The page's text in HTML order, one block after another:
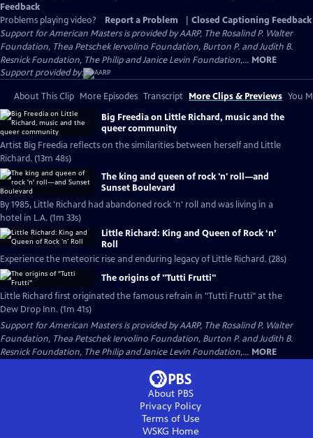
Feedback
Problems playing video?
Report a Problem
Closed Captioning Feedback
Support for American Masters is provided by AARP, The Rosalind P. Walter
Foundation, Thea Petschek Iervolino Foundation, Burton P. and Judith B.
Resnick Foundation, The Philip and Janice Levin Foundation,... MORE
Support provided by:
About This Clip More Episodes Transcript More Clips & Previews You
Big Freedia on Little Richard, music and the
queer community
Artist Big Freedia reflects on the similarities between herself and Little
Richard. (13m 48s)
The king and queen of rock 'n' roll—and
Sunset Boulevard
By 1985, Little Richard had abandoned rock 'n' roll and was living in a
hotel in L.A. (1m 33s)
Little Richard: King and Queen of Rock ‘n’
Roll
Experience the meteoric rise and enduring legacy of Little Richard. (28s)
The origins of "Tutti Frutti"
Little Richard first originated the famous refrain in "Tutti Frutti" at the
Dew Drop Inn. (1m 41s)
Support for American Masters is provided by AARP, The Rosalind P. Walter
Foundation, Thea Petschek Iervolino Foundation, Burton P. and Judith B.
Resnick Foundation, The Philip and Janice Levin Foundation,... MORE
About PBS
Privacy Policy
Terms of Use
WSKG Home